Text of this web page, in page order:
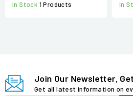
In Stock 1 Products In
Join Our Newsletter,
Get all latest information on